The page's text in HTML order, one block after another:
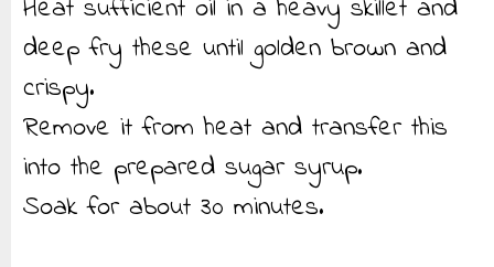
Heat sufficient oil in a heavy skillet and
deep fry these until golden brown and
crispy.
Remove it from heat and transfer this
into the prepared sugar syrup.
Soak for about 30 minutes.